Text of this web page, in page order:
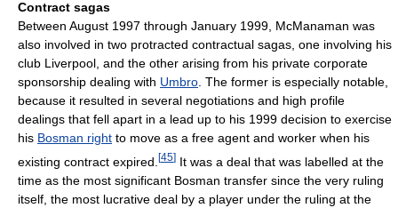
Contract sagas
Between August 1997 through January 1999, McManaman was
also involved in two protracted contractual sagas, one involving his
club Liverpool, and the other arising from his private corporate
sponsorship dealing with Umbro . The former is especially notable,
because it resulted in several negotiations and high profile
dealings that fell apart in a lead up to his 1999 decision to exercise
his Bosman right to move as a free agent and worker when his
existing contract expired. [45] It was a deal that was labelled at the
time as the most significant Bosman transfer since the very ruling
itself, the most lucrative deal by a player under the ruling at the